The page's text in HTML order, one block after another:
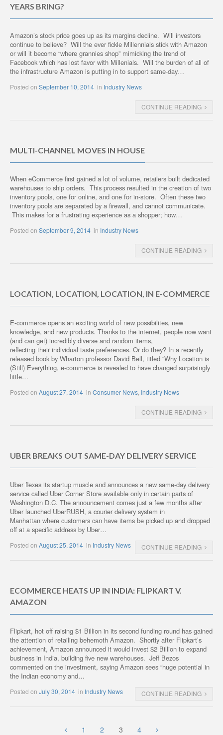
YEARS BRING?
Amazon’s stock price goes up as its margins decline. Will investors
continue to believe? Will the ever fickle Millennials stick with Amazon
or will it become “where grannies shop” mimicking the trend of
Facebook which has lost favor with Millenials. Will the burden of all of
the infrastructure Amazon is putting in to support same-day…
Posted on September 10, 2014 in Industry News
CONTINUE READING
MULTI-CHANNEL MOVES IN HOUSE
When eCommerce first gained a lot of volume, retailers built dedicated
warehouses to ship orders. This process resulted in the creation of two
inventory pools, one for online, and one for in-store. Often these two
inventory pools are separated by a firewall, and cannot communicate.
This makes for a frustrating experience as a shopper; how…
Posted on September 9, 2014 in Industry News
CONTINUE READING
LOCATION, LOCATION, LOCATION, IN E-COMMERCE
E-commerce opens an exciting world of new possibilites, new
knowledge, and new products. Thanks to the internet, people now want
(and can get) incredibly diverse and random items,
reflecting their individual taste preferences. Or do they? In a recently
released book by Wharton professor David Bell, titled “Why Location is
(Still) Everything, e-commerce is revealed to have changed surprisingly
little…
Posted on August 27, 2014 in Consumer News Industry News
CONTINUE READING
UBER BREAKS OUT SAME-DAY DELIVERY SERVICE
Uber flexes its startup muscle and announces a new same-day delivery
service called Uber Corner Store available only in certain parts of
Washington D.C. The announcement comes just a few months after
Uber launched UberRUSH, a courier delivery system in
Manhattan where customers can have items be picked up and dropped
off at a specific address by Uber…
Posted on August 25, 2014 in Industry News CONTINUE READING
ECOMMERCE HEATS UP IN INDIA: FLIPKART V.
AMAZON
Flipkart, hot off raising $1 Billion in its second funding round has gained
the attention of retailing behemoth Amazon. Shortly after Flipkart’s
achievement, Amazon announced it would invest $2 Billion to expand
business in India, building five new warehouses. Jeff Bezos
commented on the investment, saying Amazon sees “huge potential in
the Indian economy and…
Posted on July 30, 2014 in Industry News CONTINUE READING
1 2 3 4